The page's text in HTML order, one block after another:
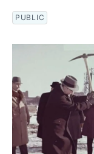
PUBLIC